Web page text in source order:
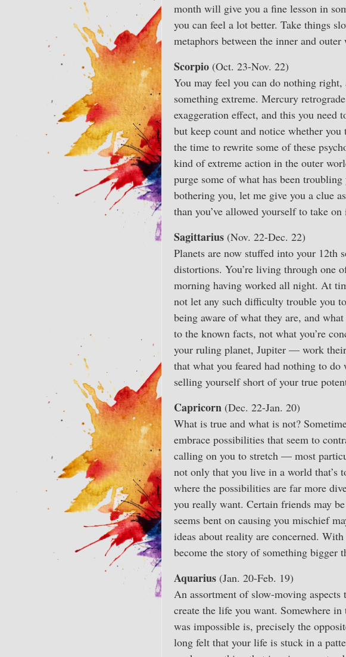
month will give you a fine lesson in
you can feel a lot better. Take things
metaphors between the inner and outer
Scorpio (Oct. 23-Nov. 22)
You may feel you can do nothing
something extreme. Mercury
exaggeration effect, and this you need
but keep count and notice whether
the time to rewrite some of these
kind of extreme action in the outer
purge some of what has been
bothering you, let me give you a clue
than you’ve allowed yourself to take on
Sagittarius (Nov. 22-Dec. 22)
Planets are now stuffed into your
distortions. You’re living through one
morning having worked all night. At
not let any such difficulty trouble you
being aware of what they are, and
to the known facts, not what you’re
your ruling planet, Jupiter — work
that what you feared had nothing to
selling yourself short of your true
Capricorn (Dec. 22-Jan. 20)
What is true and what is not?
embrace possibilities that seem to
calling on you to stretch — most
not only that you live in a world that’s
where the possibilities are far more
you really want. Certain friends may
seems bent on causing you mischief
ideas about reality are concerned.
become the story of something bigger
Aquarius (Jan. 20-Feb. 19)
An assortment of slow-moving
create the life you want. Somewhere
was impossible is, precisely the
long felt that your life is stuck in a